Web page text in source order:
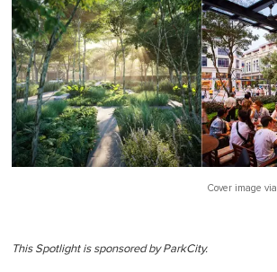
Cover image via
This Spotlight is sponsored by ParkCity.